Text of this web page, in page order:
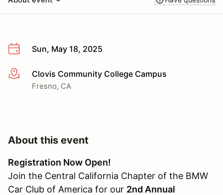
Sun, May 18, 2025
More infoClovis Community College Campus
Fresno, CA
About this event
Registration Now Open!
Join the Central California Chapter of the BMW
Car Club of America for our 2nd Annual